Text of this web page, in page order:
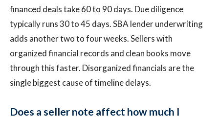
financed deals take 60 to 90 days. Due diligence
typically runs 30 to 45 days. SBA lender underwriting
adds another two to four weeks. Sellers with
organized financial records and clean books move
through this faster. Disorganized financials are the
single biggest cause of timeline delays.
Does a seller note affect how much I